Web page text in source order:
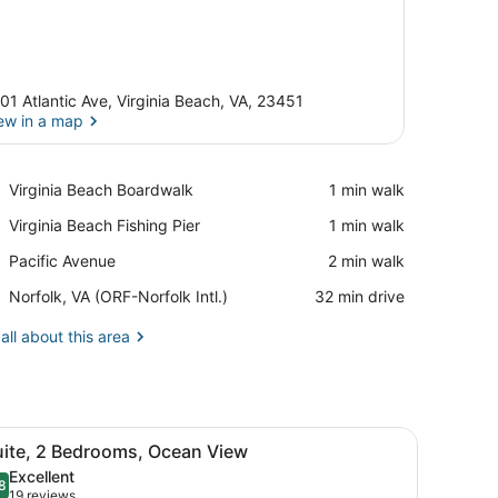
Atlantic Ave, Virginia Beach, VA, 23451
in a map
Virginia Beach Boardwalk
Place,
Beach
‪1 min walk‬
Virginia Beach Fishing Pier
Place,
Beach
Pier
‪1 min walk‬
Pacific Avenue
Place,
Avenue
‪2 min walk‬
Norfolk, VA (ORF-Norfolk Intl.)
Airport,
VA
‪32 min drive‬
about this area
area, a seating area with a sofa and chairs, and a large window
A balcony with a white table and two
17 2 Bedrooms, Ocean View
out of 10
Excellent